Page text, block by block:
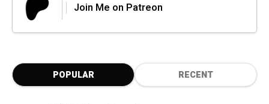
Join Me on Patreon
POPULAR RECENT